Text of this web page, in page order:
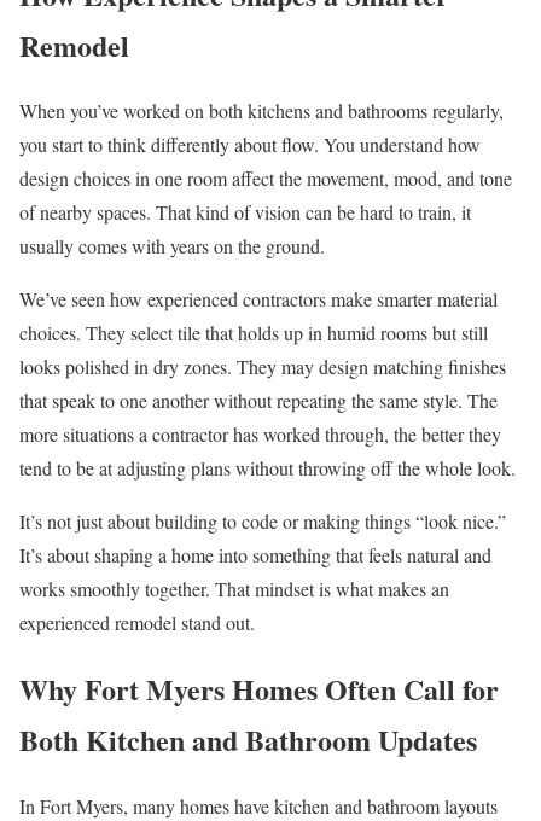
Remodel
When you’ve worked on both kitchens and bathrooms regularly,
you start to think differently about flow. You understand how
design choices in one room affect the movement, mood, and tone
of nearby spaces. That kind of vision can be hard to train, it
usually comes with years on the ground.
We’ve seen how experienced contractors make smarter material
choices. They select tile that holds up in humid rooms but still
looks polished in dry zones. They may design matching finishes
that speak to one another without repeating the same style. The
more situations a contractor has worked through, the better they
tend to be at adjusting plans without throwing off the whole look.
It’s not just about building to code or making things “look nice.”
It’s about shaping a home into something that feels natural and
works smoothly together. That mindset is what makes an
experienced remodel stand out.
Why Fort Myers Homes Often Call for
Both Kitchen and Bathroom Updates
In Fort Myers, many homes have kitchen and bathroom layouts